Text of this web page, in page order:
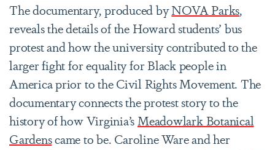
The documentary, produced byNOVA Parks,
reveals the details of the Howard students’ bus
protest and how the university contributed to the
larger fight for equality for Black people in
America prior to the Civil Rights Movement. The
documentary connects the protest story to the
history of how Virginia’sMeadowlark Botanical
Gardenscame to be. Caroline Ware and her